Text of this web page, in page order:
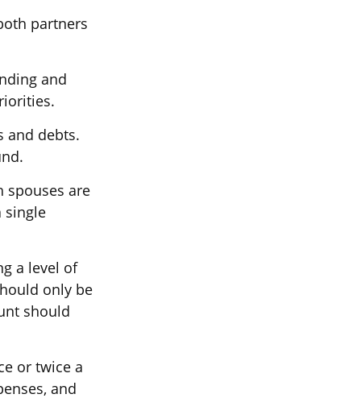
partners
and
and debts.
spouses are
single
a level of
only be
should
or twice a
and